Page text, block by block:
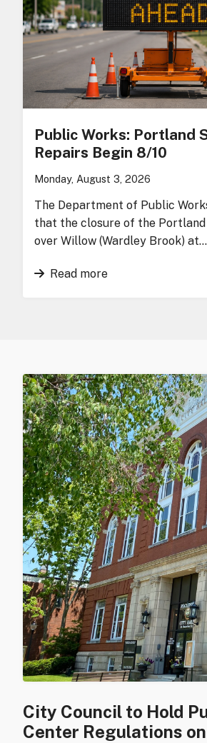
Public Works: Portland
Repairs Begin 8/10
Monday, August 3, 2026
The Department of Public
that the closure of the
over Willow (Wardley Brook) at…
Read more
City Council to Hold
Center Regulations